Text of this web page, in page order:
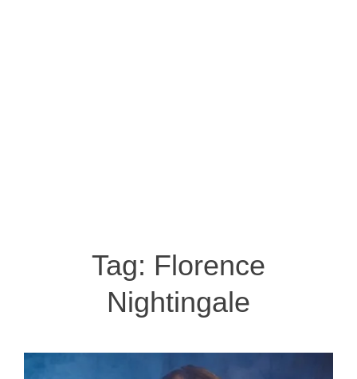
Tag: Florence
Nightingale